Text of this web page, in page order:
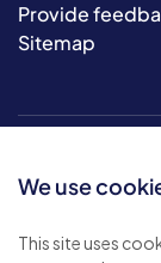
We use
This site uses
Provide
Sitemap